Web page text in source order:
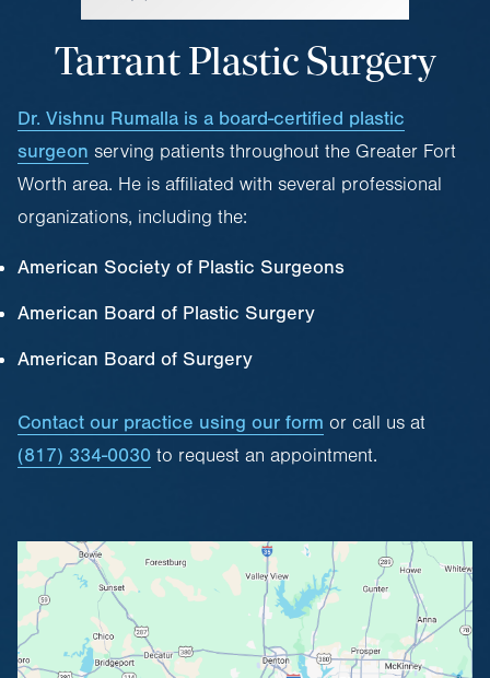
Tarrant Plastic Surgery
Dr. Vishnu Rumalla is a board-certified plastic
surgeon serving patients throughout the Greater Fort
Worth area. He is affiliated with several professional
organizations, including the:
American Society of Plastic Surgeons
American Board of Plastic Surgery
American Board of Surgery
Contact our practice using our form or call us at
(817) 334-0030 to request an appointment.